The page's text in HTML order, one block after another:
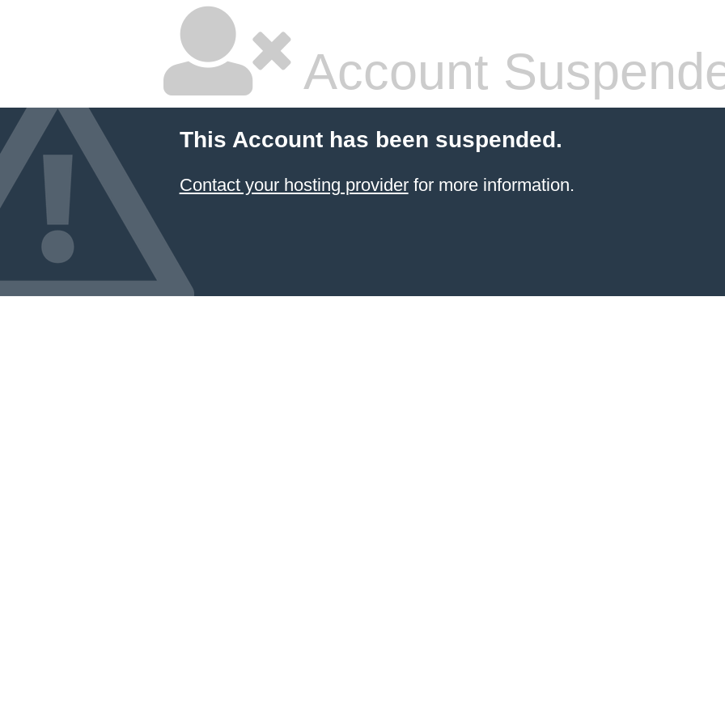
Account
This Account has been suspended.
Contact your hosting providerfor more information.